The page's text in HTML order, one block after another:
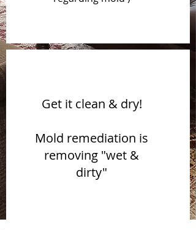
Get it clean & dry!
Mold remediation is
removing "wet &
dirty"